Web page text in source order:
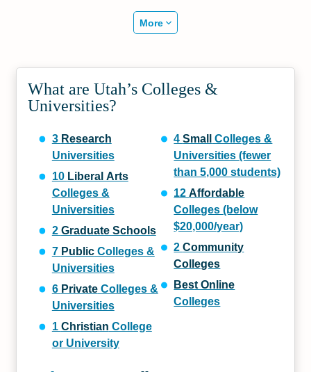
More
What are Utah’s Colleges &
Universities?
3 Research
Universities
10 Liberal Arts
Colleges &
Universities
2 Graduate Schools
7 PublicColleges &
Universities
6 PrivateColleges &
Universities
1 Christian College
or University
4Small
Colleges &
Universities (fewer
than 5,000 students)
12Affordable
Colleges (below
$20,000/year)
2Community
Colleges
Best Online
Colleges